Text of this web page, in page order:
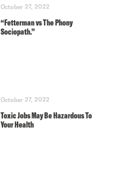
October 27, 2022
“Fetterman vs The Phony
Sociopath.”
October 27, 2022
Toxic Jobs May Be Hazardous To
Your Health